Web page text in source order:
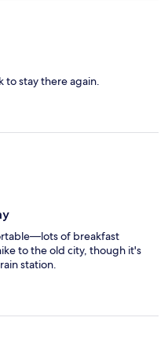
to stay there again.
of breakfast
to the old city, though it's
station.